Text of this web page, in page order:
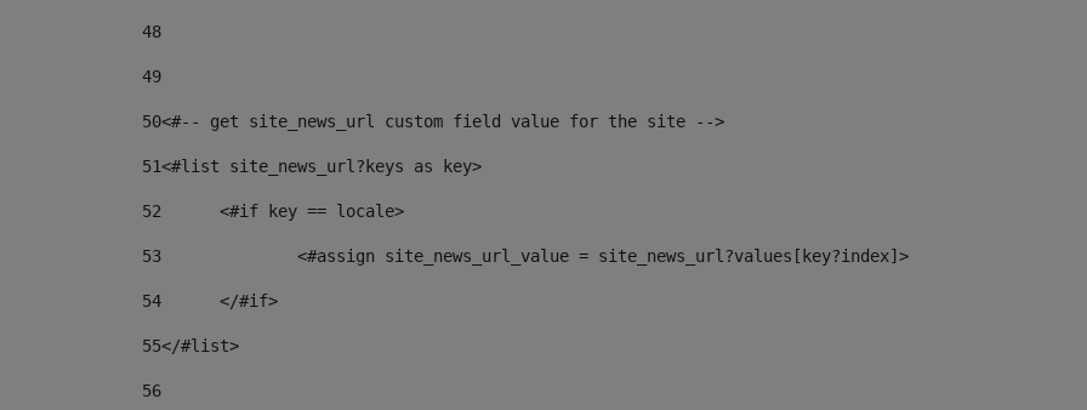
48
49
50<#-- get site_news_url custom field value for the site -->
51<#list site_news_url?keys as key>
52
	<#if key == locale>
53
		<#assign site_news_url_value = site_news_url?values[key?index]>
54
	</#if>
55</#list>
56